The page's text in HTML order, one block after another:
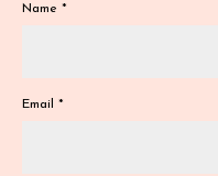
Name *
Email *